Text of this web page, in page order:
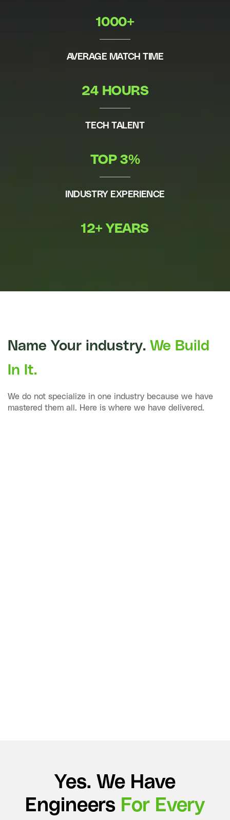
1000+
AVERAGE MATCH TIME
24 HOURS
TECH TALENT
TOP 3%
INDUSTRY EXPERIENCE
12+ YEARS
Name Your industry. We Build
In It.
We do not specialize in one industry because we have
mastered them all. Here is where we have delivered.
Yes. We Have
Engineers For Every